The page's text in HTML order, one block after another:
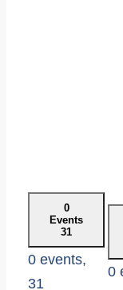
0
Events
31
0 events,
31
0